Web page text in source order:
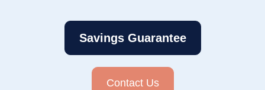
Savings Guarantee
Contact Us